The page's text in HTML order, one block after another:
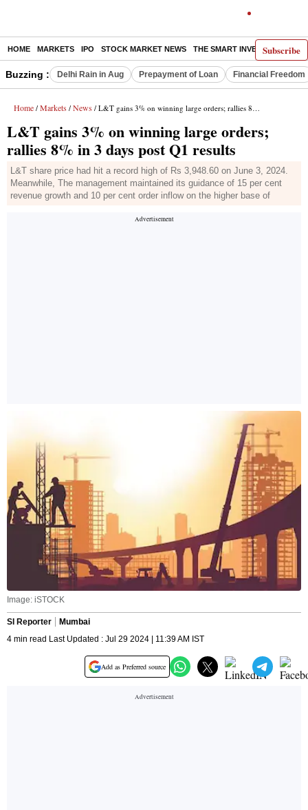
Subscribe
HOME MARKETS IPO STOCK MARKET NEWS THE SMART INVESTOR
Buzzing : Delhi Rain in Aug Prepayment of Loan Financial Freedom
Home / Markets / News / L&T gains 3% on winning large orders; rallies 8% in 3 days post Q1 results
L&T gains 3% on winning large orders;
rallies 8% in 3 days post Q1 results
L&T share price had hit a record high of Rs 3,948.60 on June 3, 2024.
Meanwhile, The management maintained its guidance of 15 per cent
revenue growth and 10 per cent order inflow on the higher base of
Image: iSTOCK
SI Reporter
Mumbai
4 min read Last Updated : Jul 29 2024 | 11:39 AM IST
Add as Preferred source